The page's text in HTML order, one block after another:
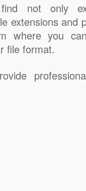
not only
extensions and
where you
file format.